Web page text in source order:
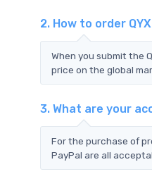
2. How to order
When you submit the
price on the global
3. What are your
For the purchase of
PayPal are all